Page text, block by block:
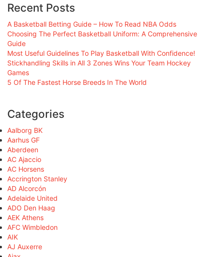
Recent Posts
A Basketball Betting Guide – How To Read NBA Odds
Choosing The Perfect Basketball Uniform: A Comprehensive
Guide
Most Useful Guidelines To Play Basketball With Confidence!
Stickhandling Skills in All 3 Zones Wins Your Team Hockey
Games
5 Of The Fastest Horse Breeds In The World
Categories
Aalborg BK
Aarhus GF
Aberdeen
AC Ajaccio
AC Horsens
Accrington Stanley
AD Alcorcón
Adelaide United
ADO Den Haag
AEK Athens
AFC Wimbledon
AIK
AJ Auxerre